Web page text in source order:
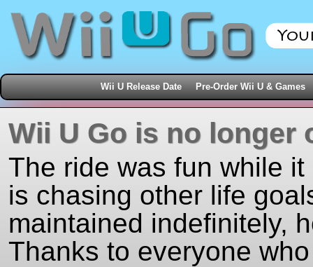
Wii U Release Date Pre-Order Wii U & Games
Wii U Go is no longer
The ride was fun while
is chasing other life
maintained indefinitely,
Thanks to everyone